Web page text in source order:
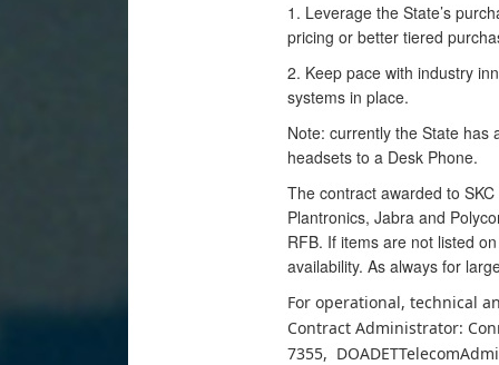
1. Leverage the State’s
pricing or better tiered
2. Keep pace with industry
systems in place.
Note: currently the State has
headsets to a Desk Phone.
The contract awarded to
Plantronics, Jabra and
RFB. If items are not listed
availability. As always for
For operational, technical
Contract Administrator:
7355,